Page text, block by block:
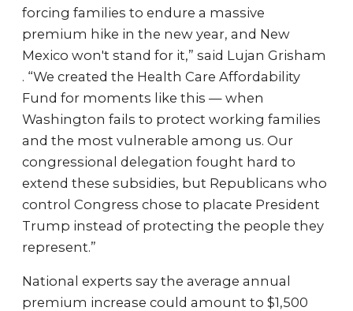
forcing families to endure a massive
premium hike in the new year, and New
Mexico won't stand for it,” said Lujan Grisham
. “We created the Health Care Affordability
Fund for moments like this — when
Washington fails to protect working families
and the most vulnerable among us. Our
congressional delegation fought hard to
extend these subsidies, but Republicans who
control Congress chose to placate President
Trump instead of protecting the people they
represent.”
National experts say the average annual
premium increase could amount to $1,500